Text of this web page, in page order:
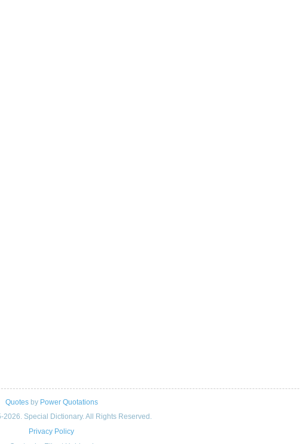
Quotesby Power Quotations
Special Dictionary. All Rights Reserved.
Privacy Policy